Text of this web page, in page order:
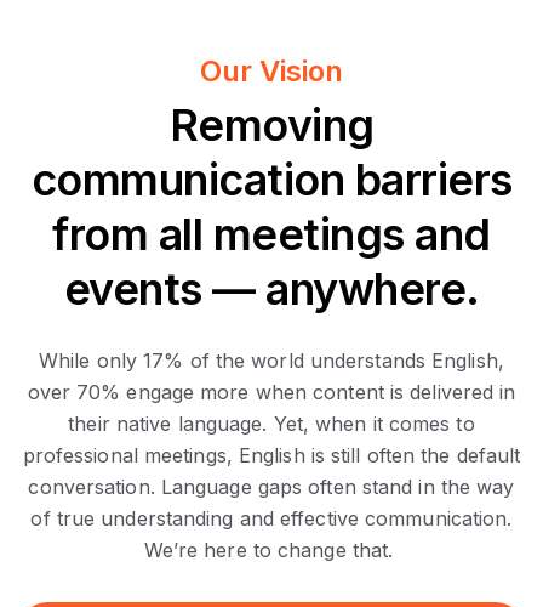
Our Vision
Removing
communication barriers
from all meetings and
events — anywhere.
While only 17% of the world understands English,
over 70% engage more when content is delivered in
their native language. Yet, when it comes to
professional meetings, English is still often the default
conversation. Language gaps often stand in the way
of true understanding and effective communication.
We’re here to change that.